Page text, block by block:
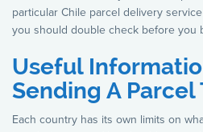
particular Chile parcel delivery
you should double check before you
Useful
Sending A Parcel
Each country has its own limits on